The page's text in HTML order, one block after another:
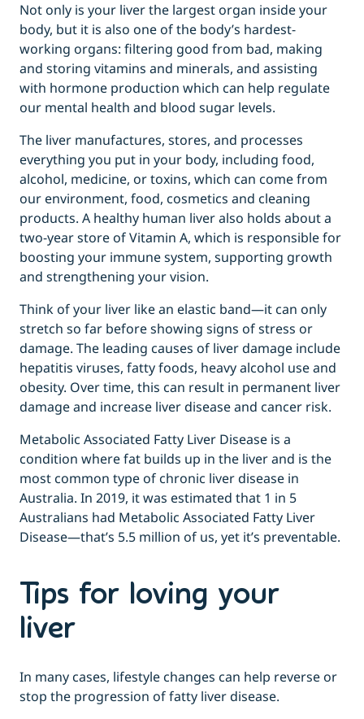
Not only is your liver the largest organ inside your
body, but it is also one of the body’s hardest-
working organs: filtering good from bad, making
and storing vitamins and minerals, and assisting
with hormone production which can help regulate
our mental health and blood sugar levels.
The liver manufactures, stores, and processes
everything you put in your body, including food,
alcohol, medicine, or toxins, which can come from
our environment, food, cosmetics and cleaning
products. A healthy human liver also holds about a
two-year store of Vitamin A, which is responsible for
boosting your immune system, supporting growth
and strengthening your vision.
Think of your liver like an elastic band—it can only
stretch so far before showing signs of stress or
damage. The leading causes of liver damage include
hepatitis viruses, fatty foods, heavy alcohol use and
obesity. Over time, this can result in permanent liver
damage and increase liver disease and cancer risk.
Metabolic Associated Fatty Liver Disease is a
condition where fat builds up in the liver and is the
most common type of chronic liver disease in
Australia. In 2019, it was estimated that 1 in 5
Australians had Metabolic Associated Fatty Liver
Disease—that’s 5.5 million of us, yet it’s preventable.
Tips for loving your
liver
In many cases, lifestyle changes can help reverse or
stop the progression of fatty liver disease.